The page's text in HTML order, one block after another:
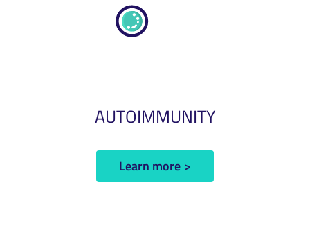
AUTOIMMUNITY
Learn more